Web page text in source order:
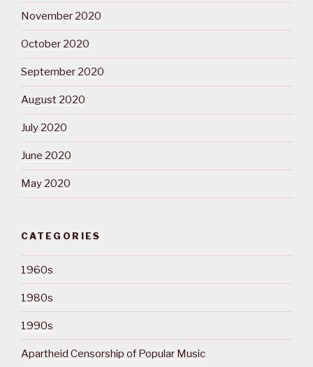
November 2020
October 2020
September 2020
August 2020
July 2020
June 2020
May 2020
CATEGORIES
1960s
1980s
1990s
Apartheid Censorship of Popular Music